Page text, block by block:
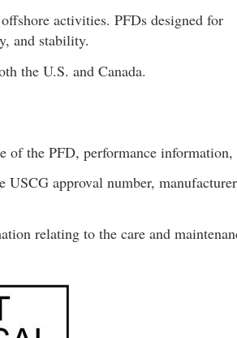
activities. PFDs designed for
and stability.
the U.S. and Canada.
of the PFD, performance information,
USCG approval number,
relating to the care and